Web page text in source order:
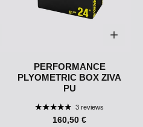
PERFORMANCE
PLYOMETRIC BOX ZIVA
PU
3 reviews
160,50 €